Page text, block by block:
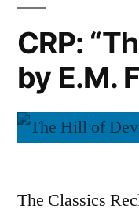
CRP:
by E.M.
The Classics